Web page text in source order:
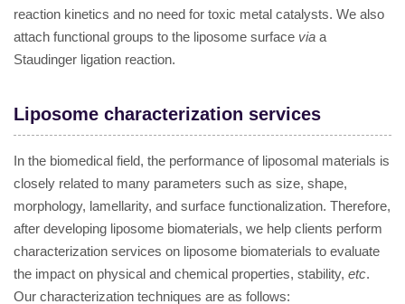
reaction kinetics and no need for toxic metal catalysts. We also
attach functional groups to the liposome surface via a
Staudinger ligation reaction.
Liposome characterization services
In the biomedical field, the performance of liposomal materials is
closely related to many parameters such as size, shape,
morphology, lamellarity, and surface functionalization. Therefore,
after developing liposome biomaterials, we help clients perform
characterization services on liposome biomaterials to evaluate
the impact on physical and chemical properties, stability, etc.
Our characterization techniques are as follows: